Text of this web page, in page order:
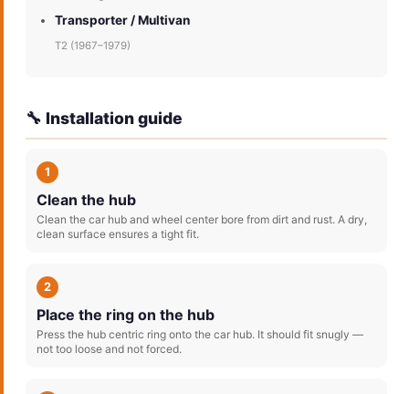
Transporter / Multivan
T2 (1967–1979)
🔧 Installation guide
1
Clean the hub
Clean the car hub and wheel center bore from dirt and rust. A dry,
clean surface ensures a tight fit.
2
Place the ring on the hub
Press the hub centric ring onto the car hub. It should fit snugly —
not too loose and not forced.